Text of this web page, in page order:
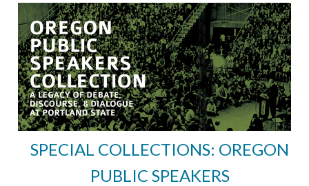
SPECIAL COLLECTIONS: OREGON
PUBLIC SPEAKERS